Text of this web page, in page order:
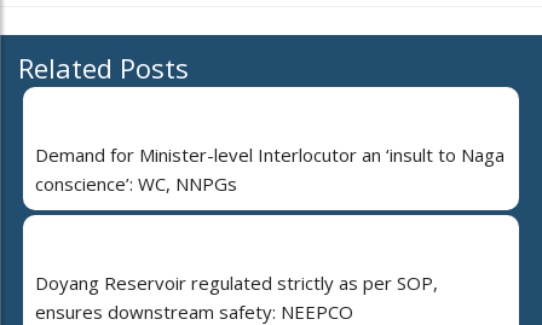
Related Posts
Demand for Minister-level Interlocutor an ‘insult to Naga
conscience’: WC, NNPGs
Doyang Reservoir regulated strictly as per SOP,
ensures downstream safety: NEEPCO